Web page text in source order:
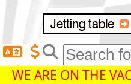
Anonymous buyer
Delivery destination
WE ARE ON THE